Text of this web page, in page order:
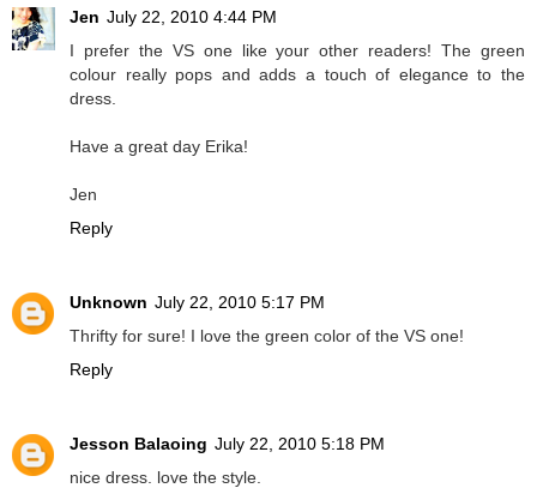
Jen July 22, 2010 4:44 PM
I prefer the VS one like your other readers! The green
colour really pops and adds a touch of elegance to the
dress.
Have a great day Erika!
Jen
Reply
Unknown July 22, 2010 5:17 PM
Thrifty for sure! I love the green color of the VS one!
Reply
Jesson Balaoing July 22, 2010 5:18 PM
nice dress. love the style.